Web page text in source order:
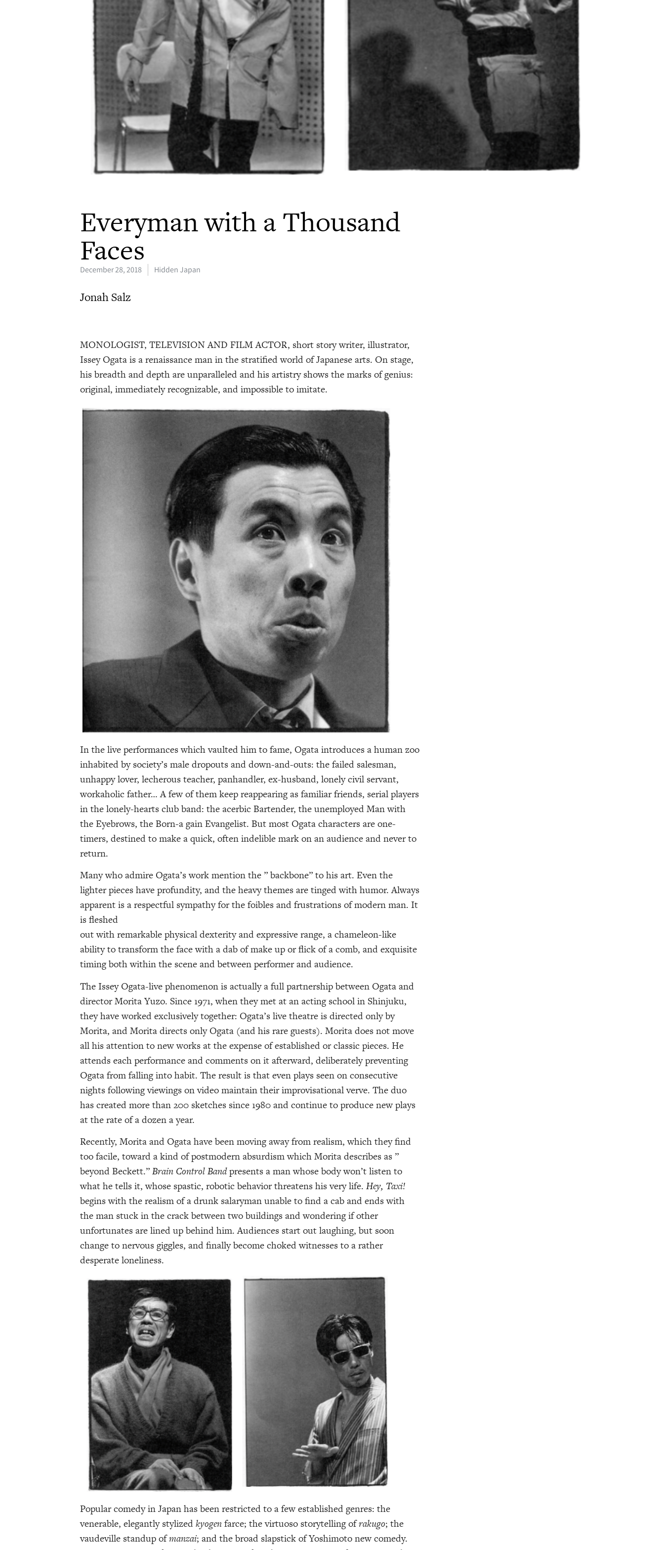
Everyman with a Thousand
Faces
December 28, 2018 Hidden Japan
Jonah Salz
MONOLOGIST, TELEVISION AND FILM ACTOR, short story writer, illustrator,
Issey Ogata is a renaissance man in the stratified world of Japanese arts. On stage,
his breadth and depth are unparalleled and his artistry shows the marks of genius:
original, immediately recognizable, and impossible to imitate.
In the live performances which vaulted him to fame, Ogata introduces a human zoo
inhabited by society’s male dropouts and down-and-outs: the failed salesman,
unhappy lover, lecherous teacher, panhandler, ex-husband, lonely civil servant,
workaholic father… A few of them keep reappearing as familiar friends, serial players
in the lonely-hearts club band: the acerbic Bartender, the unemployed Man with
the Eyebrows, the Born-a gain Evangelist. But most Ogata characters are one-
timers, destined to make a quick, often indelible mark on an audience and never to
return.
Many who admire Ogata’s work mention the ” backbone” to his art. Even the
lighter pieces have profundity, and the heavy themes are tinged with humor. Always
apparent is a respectful sympathy for the foibles and frustrations of modern man. It
is fleshed
out with remarkable physical dexterity and expressive range, a chameleon-like
ability to transform the face with a dab of make up or flick of a comb, and exquisite
timing both within the scene and between performer and audience.
The Issey Ogata-live phenomenon is actually a full partnership between Ogata and
director Morita Yuzo. Since 1971, when they met at an acting school in Shinjuku,
they have worked exclusively together: Ogata’s live theatre is directed only by
Morita, and Morita directs only Ogata (and his rare guests). Morita does not move
all his attention to new works at the expense of established or classic pieces. He
attends each performance and comments on it afterward, deliberately preventing
Ogata from falling into habit. The result is that even plays seen on consecutive
nights following viewings on video maintain their improvisational verve. The duo
has created more than 200 sketches since 1980 and continue to produce new plays
at the rate of a dozen a year.
Recently, Morita and Ogata have been moving away from realism, which they find
too facile, toward a kind of postmodern absurdism which Morita describes as ”
beyond Beckett.”Brain Control Bandpresents a man whose body won’t listen to
what he tells it, whose spastic, robotic behavior threatens his very life. Hey, Taxi!
begins with the realism of a drunk salaryman unable to find a cab and ends with
the man stuck in the crack between two buildings and wondering if other
unfortunates are lined up behind him. Audiences start out laughing, but soon
change to nervous giggles, and finally become choked witnesses to a rather
desperate loneliness.
Popular comedy in Japan has been restricted to a few established genres: the
venerable, elegantly stylizedkyogenfarce; the virtuoso storytelling ofrakugo; the
vaudeville standup ofmanzai; and the broad slapstick of Yoshimoto new comedy.